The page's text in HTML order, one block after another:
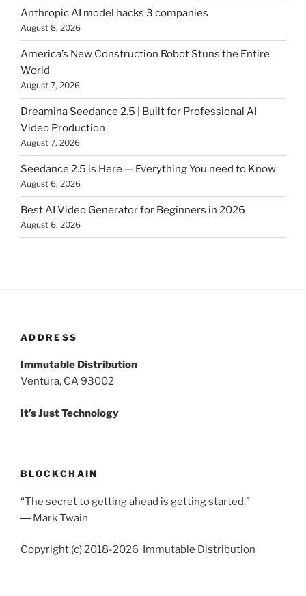
Anthropic AI model hacks 3 companies
August 8, 2026
America’s New Construction Robot Stuns the Entire
World
August 7, 2026
Dreamina Seedance 2.5 | Built for Professional AI
Video Production
August 7, 2026
Seedance 2.5 is Here — Everything You need to Know
August 6, 2026
Best AI Video Generator for Beginners in 2026
August 6, 2026
ADDRESS
Immutable Distribution
Ventura, CA 93002
It’s Just Technology
BLOCKCHAIN
“The secret to getting ahead is getting started.”
― Mark Twain
Copyright (c) 2018-2026 Immutable Distribution